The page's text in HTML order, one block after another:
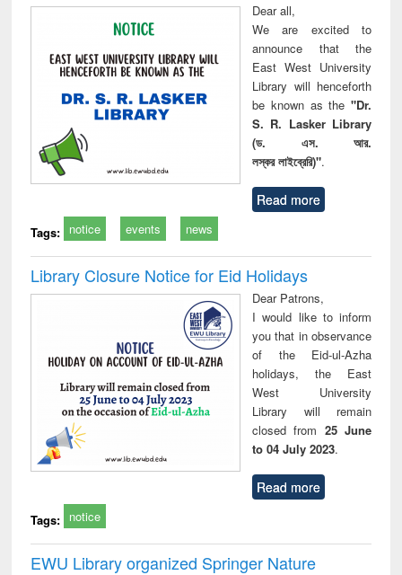
Dear all,
We are excited to
announce that the
East West University
Library will henceforth
be known as the "Dr.
S. R. Lasker Library
(ড. এস. আর.
লস্কর লাইব্রেরি)".
Read more
Tags: notice events news
Library Closure Notice for Eid Holidays
Dear Patrons,
I would like to inform
you that in observance
of the Eid-ul-Azha
holidays, the East
West University
Library will remain
closed from 25 June
to 04 July 2023.
Read more
Tags: notice
EWU Library organized Springer Nature